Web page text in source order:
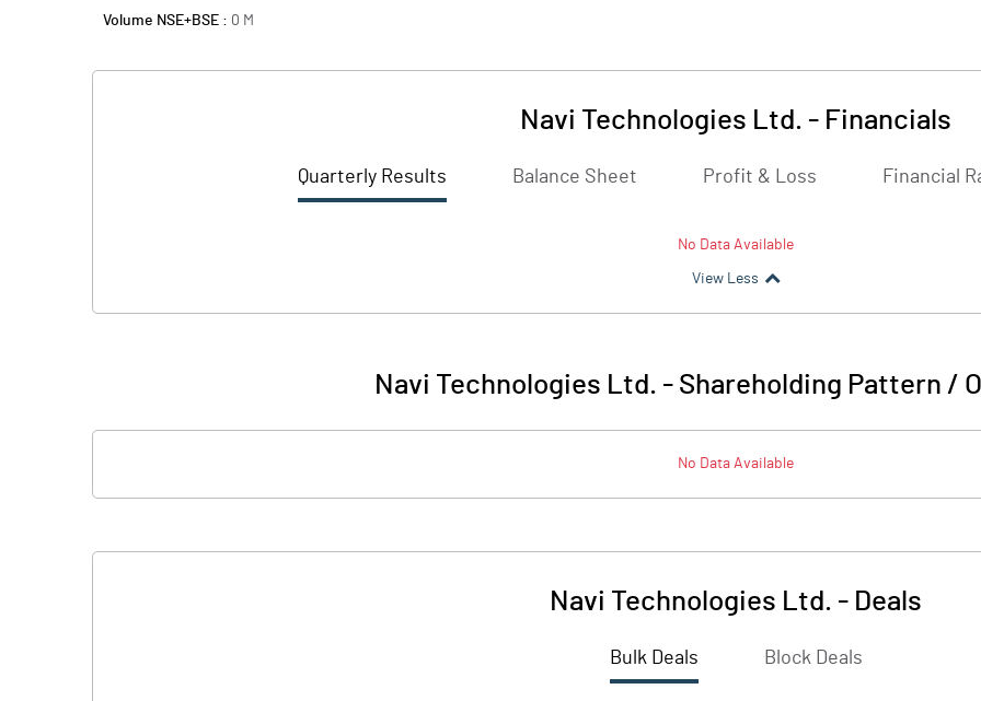
Volume NSE+BSE : 0 M
Navi Technologies Ltd. - Financials
Quarterly Results Balance Sheet Profit & Loss Financial
No Data Available
View Less
Navi Technologies Ltd. - Shareholding Pattern /
No Data Available
Navi Technologies Ltd. - Deals
Bulk Deals Block Deals